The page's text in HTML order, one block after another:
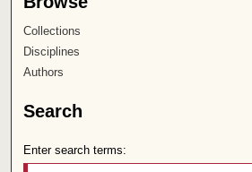
Collections
Disciplines
Authors
Search
Enter search terms: